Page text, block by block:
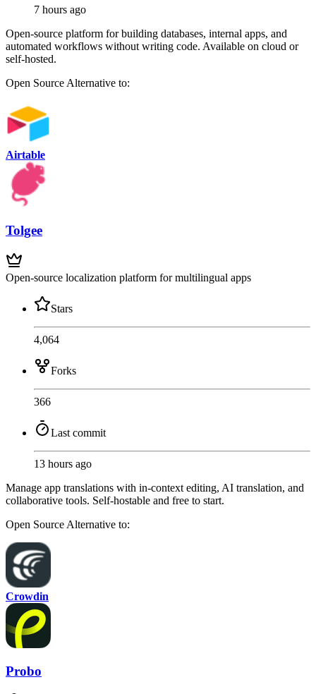
7 hours ago
Open-source platform for building databases, internal apps, and
automated workflows without writing code. Available on cloud or
self-hosted.
Open Source Alternative to:
Airtable
Tolgee
Open-source localization platform for multilingual apps
Stars
4,064
Forks
366
Last commit
13 hours ago
Manage app translations with in-context editing, AI translation, and
collaborative tools. Self-hostable and free to start.
Open Source Alternative to:
Crowdin
Probo